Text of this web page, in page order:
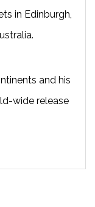
in Edinburgh,
and his
wide release